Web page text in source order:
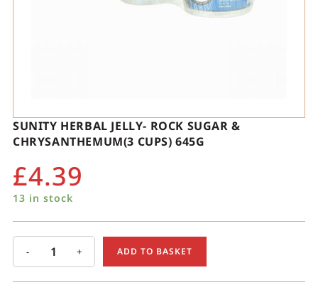
SUNITY HERBAL JELLY- ROCK SUGAR &
CHRYSANTHEMUM(3 CUPS) 645G
£4.39
13 in stock
- + ADD TO BASKET